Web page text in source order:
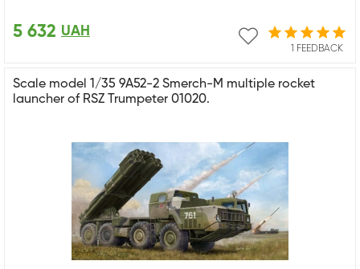
1 FEEDBACK
5 632 UAH
Scale model 1/35 9A52-2 Smerch-M multiple rocket
launcher of RSZ Trumpeter 01020.